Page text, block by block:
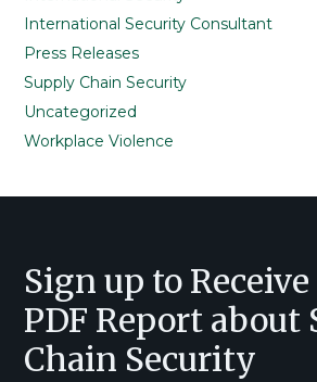
International Security Consultant
Press Releases
Supply Chain Security
Uncategorized
Workplace Violence
Footer
Sign up to
PDF Report about
Chain Security